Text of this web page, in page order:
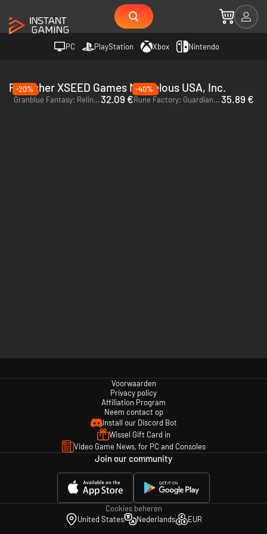
PC PlayStation Xbox Nintendo
Publisher XSEED Games Marvelous USA, Inc.
-20%
Granblue Fantasy: Relink - PC (Steam) - Europe & US & Canada32.09 €
-40%
Rune Factory: Guardians of Azuma - Xbox Series X|S 35.89 €
Voorwaarden
Privacy policy
Affiliation Program
Neem contact op
Install our Discord Bot
Wissel Gift Card in
Video Game News, for PC and Consoles
Join our community
Cookies beheren
United States
Nederlands EUR